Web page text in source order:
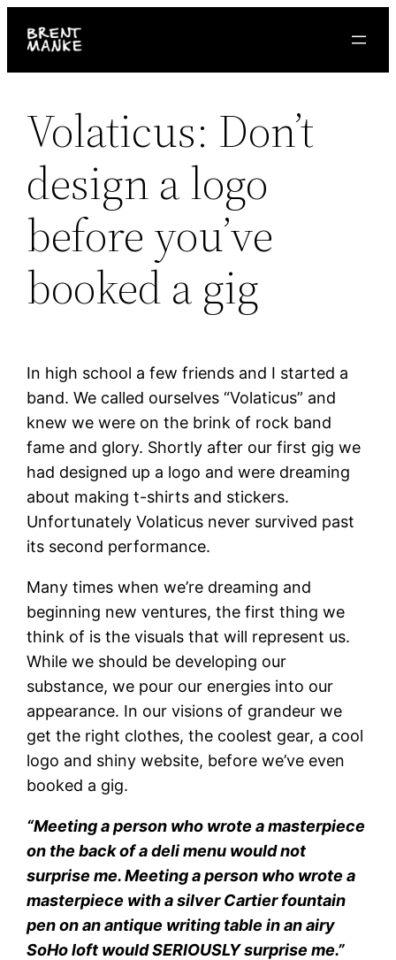
Volaticus: Don’t
design a logo
before you’ve
booked a gig
In high school a few friends and I started a
band. We called ourselves “Volaticus” and
knew we were on the brink of rock band
fame and glory. Shortly after our first gig we
had designed up a logo and were dreaming
about making t-shirts and stickers.
Unfortunately Volaticus never survived past
its second performance.
Many times when we’re dreaming and
beginning new ventures, the first thing we
think of is the visuals that will represent us.
While we should be developing our
substance, we pour our energies into our
appearance. In our visions of grandeur we
get the right clothes, the coolest gear, a cool
logo and shiny website, before we’ve even
booked a gig.
“Meeting a person who wrote a masterpiece
on the back of a deli menu would not
surprise me. Meeting a person who wrote a
masterpiece with a silver Cartier fountain
pen on an antique writing table in an airy
SoHo loft would SERIOUSLY surprise me.”